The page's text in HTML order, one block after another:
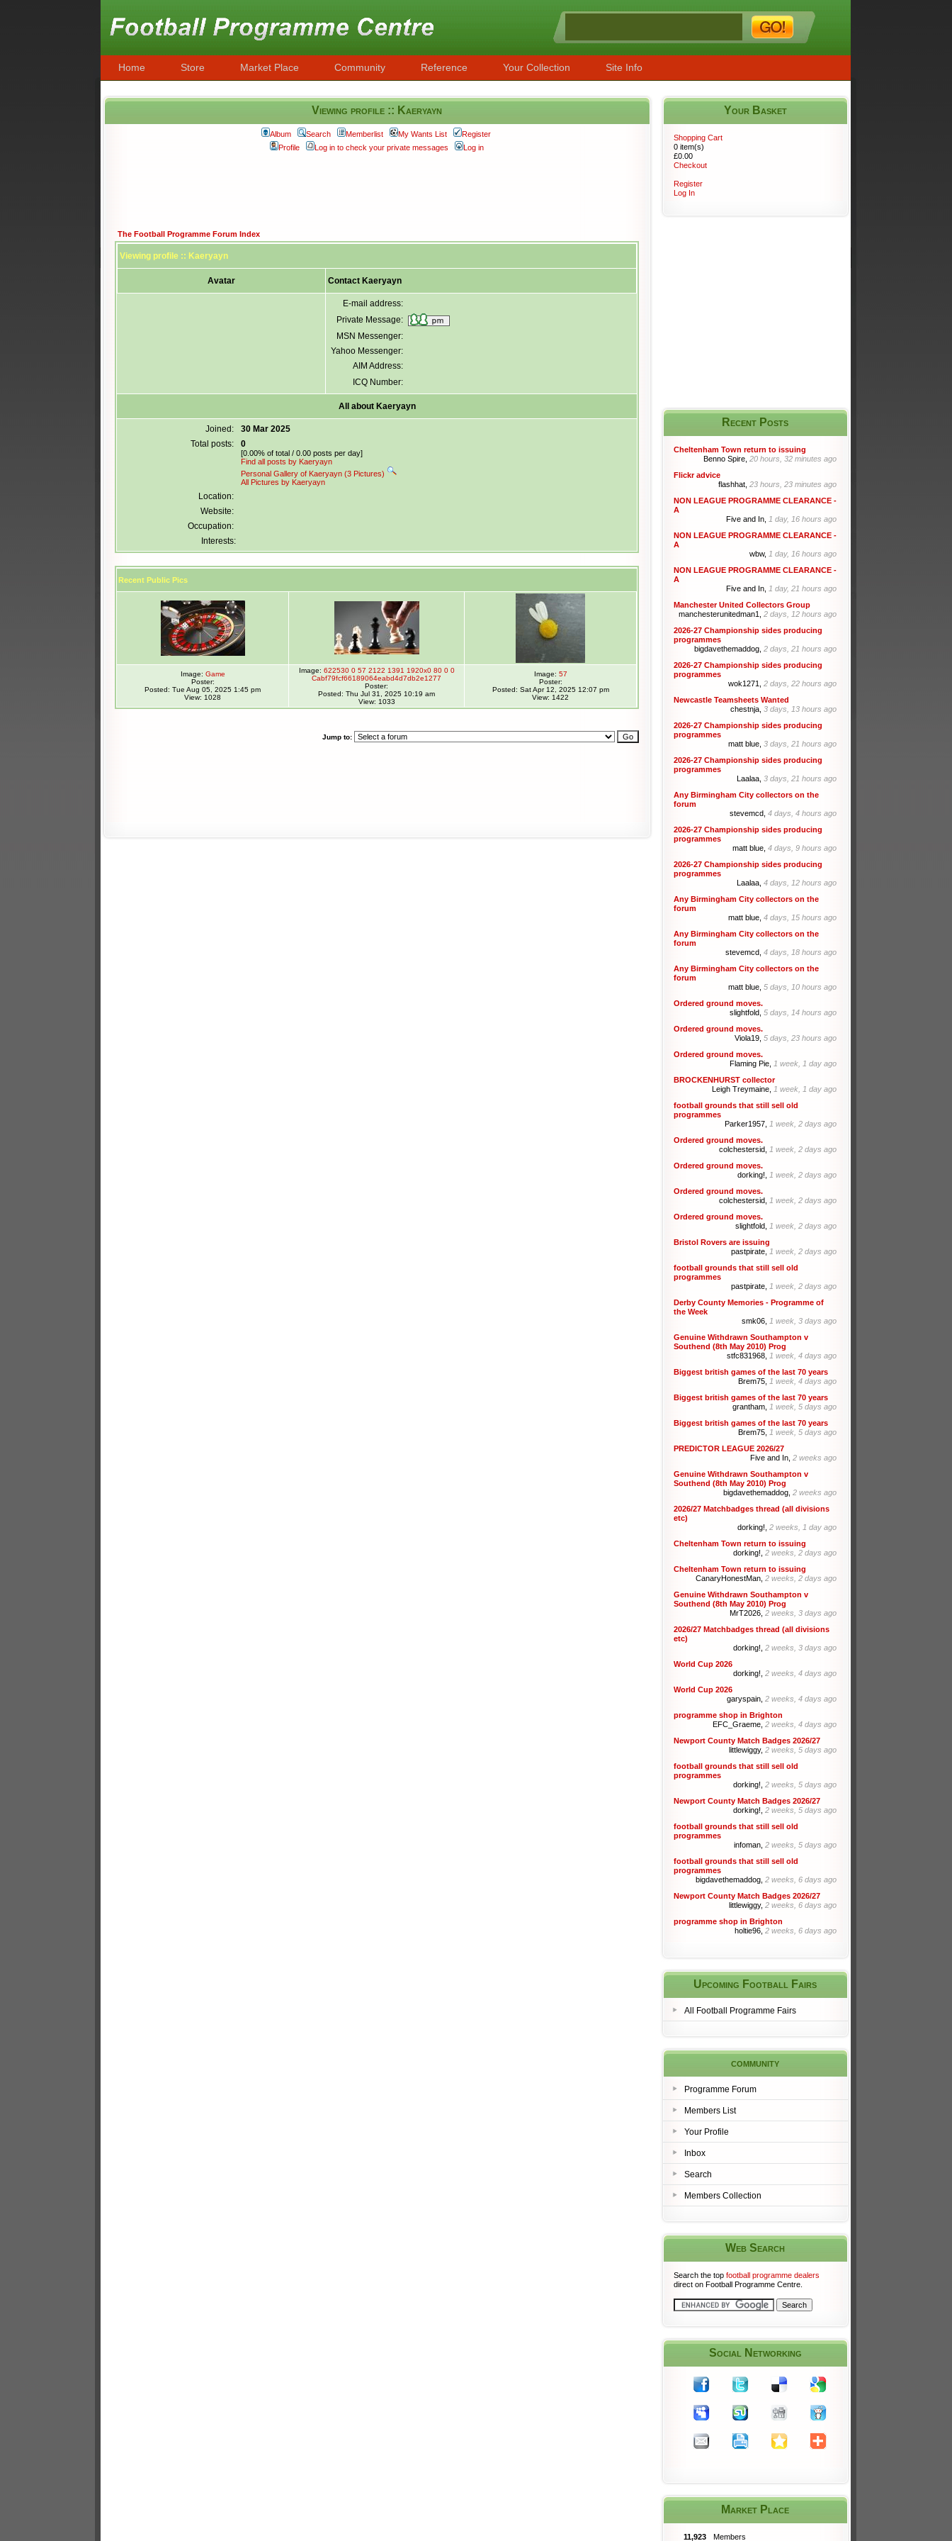
Home Store Market Place Community Reference Your Collection Site Info
Viewing profile :: Kaeryayn
Album Search Memberlist My Wants List
Register
Profile
Log in to check your private messages Log in
The Football Programme Forum Index
Viewing profile :: Kaeryayn
Avatar Contact Kaeryayn
E-mail address:
Private Message:
MSN Messenger:
Yahoo Messenger:
AIM Address:
ICQ Number:
All about Kaeryayn
Joined:
30 Mar 2025
Total posts:
0
[0.00% of total / 0.00 posts per day]
Find all posts by Kaeryayn
Personal Gallery of Kaeryayn (3 Pictures)
All Pictures by Kaeryayn
Location:
Website:
Occupation:
Interests:
Recent Public Pics
Image: Game
Poster:
Posted: Tue Aug 05, 2025 1:45 pm
View: 1028
Image: 622530 0 57 2122 1391 1920x0 80 0 0
Cabf79fcf66189064eabd4d7db2e1277
Poster:
Posted: Thu Jul 31, 2025 10:19 am
View: 1033
Image: 57
Poster:
Posted: Sat Apr 12, 2025 12:07 pm
View: 1422
Jump to:
Your Basket
Recent Posts
Cheltenham Town return to issuing
Benno Spire, 20 hours, 32 minutes ago
Flickr advice
flashhat, 23 hours, 23 minutes ago
NON LEAGUE PROGRAMME CLEARANCE -
A
Five and In, 1 day, 16 hours ago
NON LEAGUE PROGRAMME CLEARANCE -
A
wbw, 1 day, 16 hours ago
NON LEAGUE PROGRAMME CLEARANCE -
A
Five and In, 1 day, 21 hours ago
Manchester United Collectors Group
manchesterunitedman1, 2 days, 12 hours ago
2026-27 Championship sides producing
programmes
bigdavethemaddog, 2 days, 21 hours ago
2026-27 Championship sides producing
programmes
wok1271, 2 days, 22 hours ago
Newcastle Teamsheets Wanted
chestnja, 3 days, 13 hours ago
2026-27 Championship sides producing
programmes
matt blue, 3 days, 21 hours ago
2026-27 Championship sides producing
programmes
Laalaa, 3 days, 21 hours ago
Any Birmingham City collectors on the
forum
stevemcd, 4 days, 4 hours ago
2026-27 Championship sides producing
programmes
matt blue, 4 days, 9 hours ago
2026-27 Championship sides producing
programmes
Laalaa, 4 days, 12 hours ago
Any Birmingham City collectors on the
forum
matt blue, 4 days, 15 hours ago
Any Birmingham City collectors on the
forum
stevemcd, 4 days, 18 hours ago
Any Birmingham City collectors on the
forum
matt blue, 5 days, 10 hours ago
Ordered ground moves.
slightfold, 5 days, 14 hours ago
Ordered ground moves.
Viola19, 5 days, 23 hours ago
Ordered ground moves.
Flaming Pie, 1 week, 1 day ago
BROCKENHURST collector
Leigh Treymaine, 1 week, 1 day ago
football grounds that still sell old
programmes
Parker1957, 1 week, 2 days ago
Ordered ground moves.
colchestersid, 1 week, 2 days ago
Ordered ground moves.
dorking!, 1 week, 2 days ago
Ordered ground moves.
colchestersid, 1 week, 2 days ago
Ordered ground moves.
slightfold, 1 week, 2 days ago
Bristol Rovers are issuing
pastpirate, 1 week, 2 days ago
football grounds that still sell old
programmes
pastpirate, 1 week, 2 days ago
Derby County Memories - Programme of
the Week
smk06, 1 week, 3 days ago
Genuine Withdrawn Southampton v
Southend (8th May 2010) Prog
stfc831968, 1 week, 4 days ago
Biggest british games of the last 70 years
Brem75, 1 week, 4 days ago
Biggest british games of the last 70 years
grantham, 1 week, 5 days ago
Biggest british games of the last 70 years
Brem75, 1 week, 5 days ago
PREDICTOR LEAGUE 2026/27
Five and In, 2 weeks ago
Genuine Withdrawn Southampton v
Southend (8th May 2010) Prog
bigdavethemaddog, 2 weeks ago
2026/27 Matchbadges thread (all divisions
etc)
dorking!, 2 weeks, 1 day ago
Cheltenham Town return to issuing
dorking!, 2 weeks, 2 days ago
Cheltenham Town return to issuing
CanaryHonestMan, 2 weeks, 2 days ago
Genuine Withdrawn Southampton v
Southend (8th May 2010) Prog
MrT2026, 2 weeks, 3 days ago
2026/27 Matchbadges thread (all divisions
etc)
dorking!, 2 weeks, 3 days ago
World Cup 2026
dorking!, 2 weeks, 4 days ago
World Cup 2026
garyspain, 2 weeks, 4 days ago
programme shop in Brighton
EFC_Graeme, 2 weeks, 4 days ago
Newport County Match Badges 2026/27
littlewiggy, 2 weeks, 5 days ago
football grounds that still sell old
programmes
dorking!, 2 weeks, 5 days ago
Newport County Match Badges 2026/27
dorking!, 2 weeks, 5 days ago
football grounds that still sell old
programmes
infoman, 2 weeks, 5 days ago
football grounds that still sell old
programmes
bigdavethemaddog, 2 weeks, 6 days ago
Newport County Match Badges 2026/27
littlewiggy, 2 weeks, 6 days ago
programme shop in Brighton
holtie96, 2 weeks, 6 days ago
Upcoming Football Fairs
All Football Programme Fairs
community
Programme Forum
Members List
Your Profile
Inbox
Search
Members Collection
Web Search
Search the top football programme dealers
direct on Football Programme Centre.
Social Networking
Market Place
11,923 Members